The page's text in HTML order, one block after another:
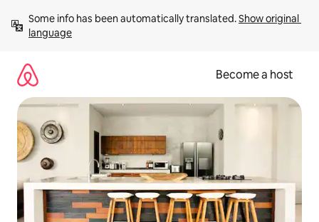
content
Some info has been automatically translated. Show original
language
Become a host